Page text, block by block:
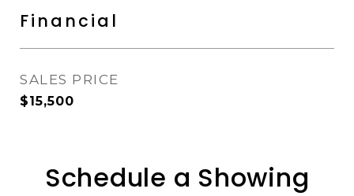
Financial
SALES PRICE
$15,500
Schedule a Showing